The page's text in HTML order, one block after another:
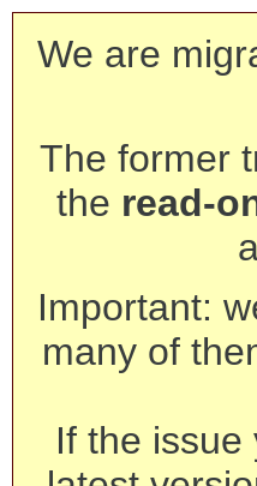
We are
The former
the read-
Important:
many of
If the